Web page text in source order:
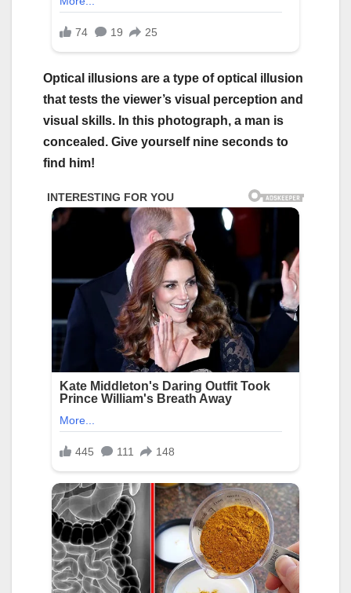
Optical illusions are a type of optical illusion
that tests the viewer’s visual perception and
visual skills. In this photograph, a man is
concealed. Give yourself nine seconds to
find him!